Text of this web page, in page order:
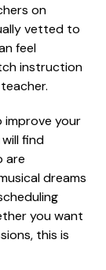
on
vetted to
feel
instruction
improve your
find
are
dreams
you want
this is